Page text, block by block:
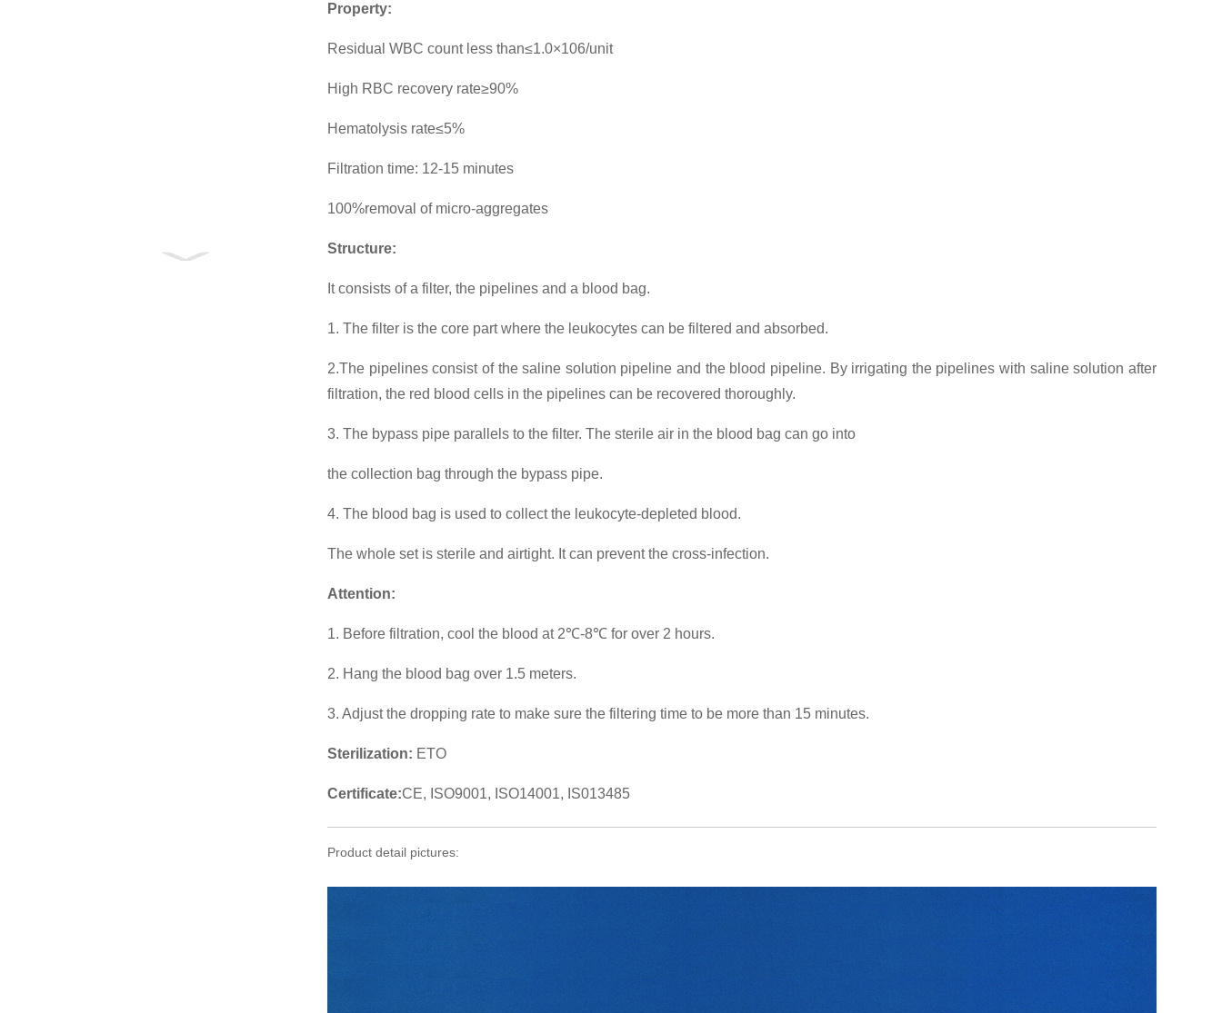
Property:
Residual WBC count less than≤1.0×106/unit
High RBC recovery rate≥90%
Hematolysis rate≤5%
Filtration time: 12-15 minutes
100%removal of micro-aggregates
Structure:
It consists of a filter, the pipelines and a blood bag.
1. The filter is the core part where the leukocytes can be filtered and absorbed.
2.The pipelines consist of the saline solution pipeline and the blood pipeline. By irrigating the pipelines with saline solution after
filtration, the red blood cells in the pipelines can be recovered thoroughly.
3. The bypass pipe parallels to the filter. The sterile air in the blood bag can go into
the collection bag through the bypass pipe.
4. The blood bag is used to collect the leukocyte-depleted blood.
The whole set is sterile and airtight. It can prevent the cross-infection.
Attention:
1. Before filtration, cool the blood at 2℃-8℃ for over 2 hours.
2. Hang the blood bag over 1.5 meters.
3. Adjust the dropping rate to make sure the filtering time to be more than 15 minutes.
Sterilization: ETO
Certificate:CE, ISO9001, ISO14001, IS013485
Product detail pictures: